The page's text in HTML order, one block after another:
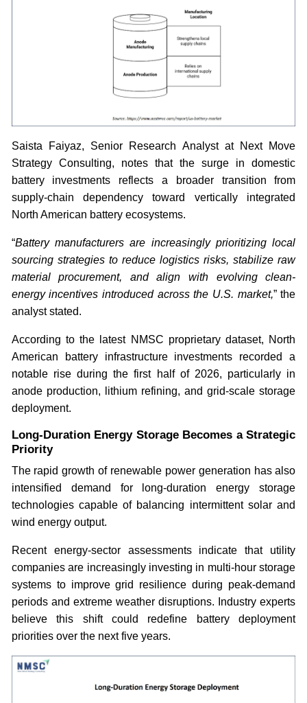
Saista Faiyaz, Senior Research Analyst at Next Move
Strategy Consulting, notes that the surge in domestic
battery investments reflects a broader transition from
supply-chain dependency toward vertically integrated
North American battery ecosystems.
“Battery manufacturers are increasingly prioritizing local
sourcing strategies to reduce logistics risks, stabilize raw
material procurement, and align with evolving clean-
energy incentives introduced across the U.S. market,” the
analyst stated.
According to the latest NMSC proprietary dataset, North
American battery infrastructure investments recorded a
notable rise during the first half of 2026, particularly in
anode production, lithium refining, and grid-scale storage
deployment.
Long-Duration Energy Storage Becomes a Strategic
Priority
The rapid growth of renewable power generation has also
intensified demand for long-duration energy storage
technologies capable of balancing intermittent solar and
wind energy output.
Recent energy-sector assessments indicate that utility
companies are increasingly investing in multi-hour storage
systems to improve grid resilience during peak-demand
periods and extreme weather disruptions. Industry experts
believe this shift could redefine battery deployment
priorities over the next five years.